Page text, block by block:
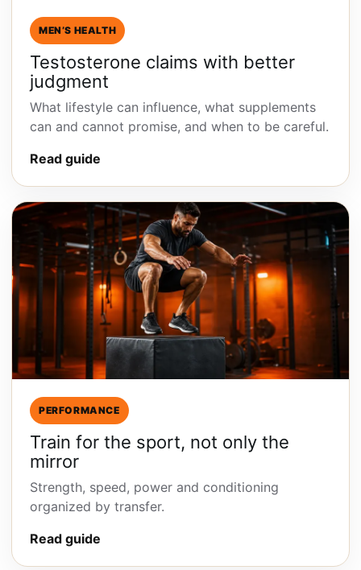
MEN’S HEALTH
Testosterone claims with better
judgment
What lifestyle can influence, what supplements
can and cannot promise, and when to be careful.
Read guide
PERFORMANCE
Train for the sport, not only the
mirror
Strength, speed, power and conditioning
organized by transfer.
Read guide